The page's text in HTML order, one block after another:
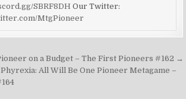
SBRF8DH Our Twitter:
MtgPioneer
on a Budget – The First Pioneers #162 →
All Will Be One Pioneer Metagame –